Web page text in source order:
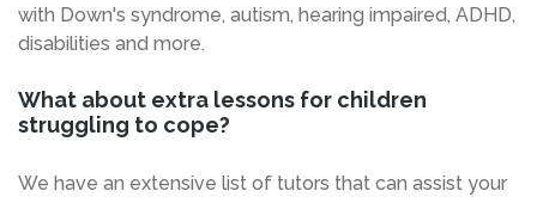
with Down's syndrome, autism, hearing impaired, ADHD,
disabilities and more.
What about extra lessons for children
struggling to cope?
We have an extensive list of tutors that can assist your